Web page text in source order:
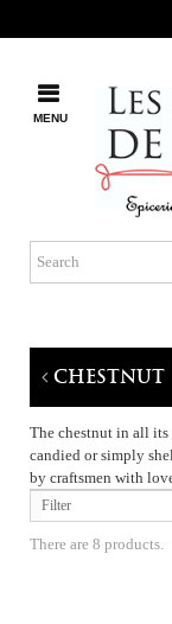
MENU
CHESTNUT
The chestnut in all its
candied or simply
by craftsmen with
Filter
There are 8 products.